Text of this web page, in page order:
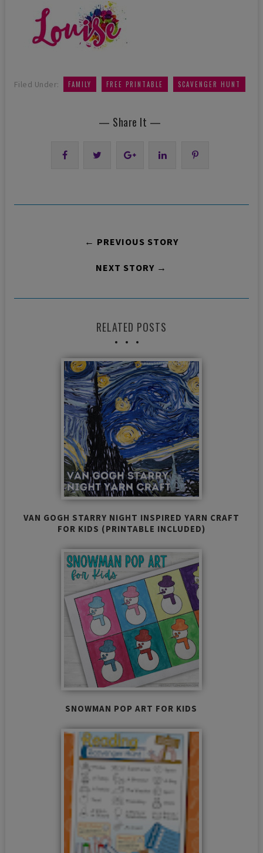
Filed Under: FAMILY FREE PRINTABLE SCAVENGER HUNT
— Share It —
← PREVIOUS STORY
NEXT STORY →
RELATED POSTS
VAN GOGH STARRY NIGHT INSPIRED YARN CRAFT
FOR KIDS (PRINTABLE INCLUDED)
SNOWMAN POP ART FOR KIDS